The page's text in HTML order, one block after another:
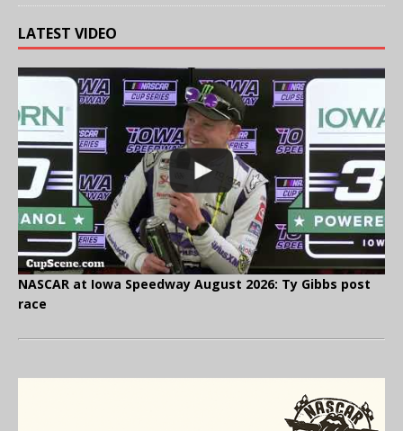
LATEST VIDEO
NASCAR at Iowa Speedway August 2026: Ty Gibbs post
race